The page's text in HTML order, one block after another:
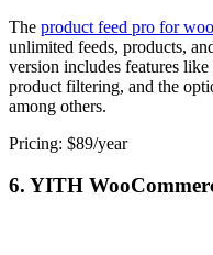
The product feed pro for
unlimited feeds, products,
version includes features
product filtering, and the
among others.
Pricing: $89/year
6. YITH